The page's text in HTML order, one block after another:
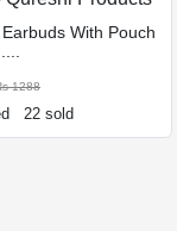
With Pouch
1288
22 sold